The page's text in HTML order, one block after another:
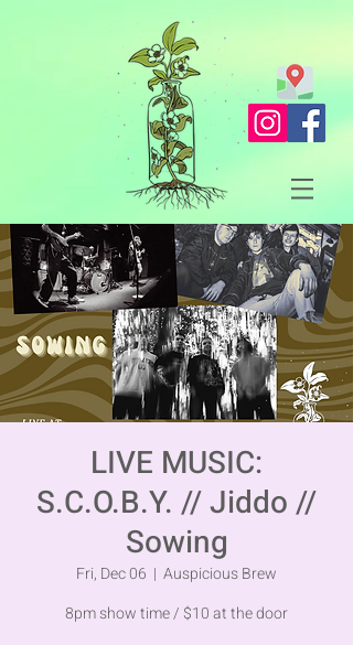
LIVE MUSIC:
S.C.O.B.Y. // Jiddo //
Sowing
Fri, Dec 06
  |
Auspicious Brew
8pm show time / $10 at the door